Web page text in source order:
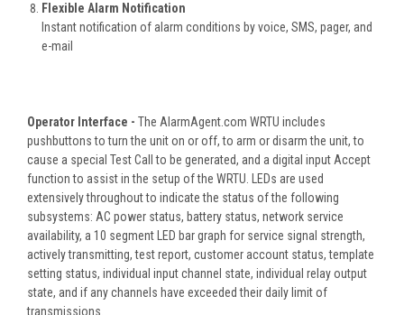
Flexible Alarm Notification
Instant notification of alarm conditions by voice, SMS, pager, and
e-mail
Operator Interface - The AlarmAgent.com WRTU includes
pushbuttons to turn the unit on or off, to arm or disarm the unit, to
cause a special Test Call to be generated, and a digital input Accept
function to assist in the setup of the WRTU. LEDs are used
extensively throughout to indicate the status of the following
subsystems: AC power status, battery status, network service
availability, a 10 segment LED bar graph for service signal strength,
actively transmitting, test report, customer account status, template
setting status, individual input channel state, individual relay output
state, and if any channels have exceeded their daily limit of
transmissions.